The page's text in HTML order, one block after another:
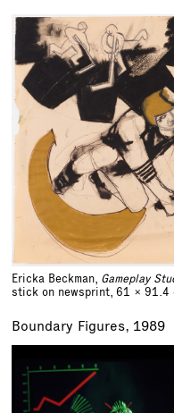
Ericka Beckman, Gameplay
stick on newsprint, 61 x 91.4
Boundary Figures, 1989